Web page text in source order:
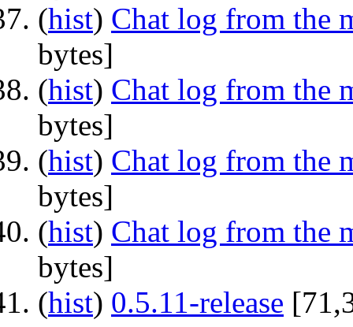
(hist) ‎ Chat log from the
bytes]
(hist) ‎ Chat log from the
bytes]
(hist) ‎ Chat log from the
bytes]
(hist) ‎ Chat log from the
bytes]
(hist) ‎ 0.5.11-release